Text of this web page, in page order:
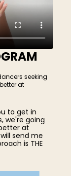
seeking
at
to get in
we're going
at
send me
is THE